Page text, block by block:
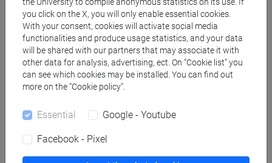
LINGUA CINESE 2 MOD.1 [LT017I]
Course structure
CHINESE 2 MOD.1A LANGUAGE PRACTICE
CHINESE 2 MOD.1A LANGUAGE
you click on the X, you will only enable essential cookies.
With your consent, cookies will activate social media
functionalities and produce usage statistics, and your data
will be shared with our partners that may associate it with
other data for analysis, advertising, ect. On “Cookie list” you
can see which cookies may be installed. You can find out
more on the “Cookie policy”.
Essential Google - Youtube
Facebook - Pixel